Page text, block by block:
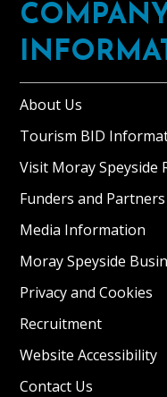
About Us
Tourism BID
Visit Moray Speyside
Funders and Partners
Media Information
Moray Speyside
Privacy and Cookies
Recruitment
Website Accessibility
Contact Us